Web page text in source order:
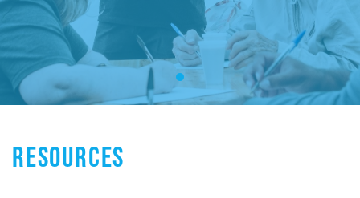
RESOURCES